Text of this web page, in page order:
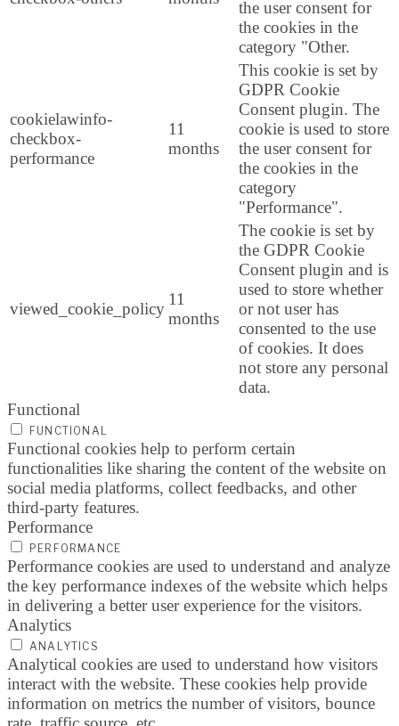
the user consent for
the cookies in the
category "Other.
cookielawinfo-
checkbox-
performance
11
months
This cookie is set by
GDPR Cookie
Consent plugin. The
cookie is used to store
the user consent for
the cookies in the
category
"Performance".
viewed_cookie_policy
11
months
The cookie is set by
the GDPR Cookie
Consent plugin and is
used to store whether
or not user has
consented to the use
of cookies. It does
not store any personal
data.
Functional
FUNCTIONAL
Functional cookies help to perform certain
functionalities like sharing the content of the website on
social media platforms, collect feedbacks, and other
third-party features.
Performance
PERFORMANCE
Performance cookies are used to understand and analyze
the key performance indexes of the website which helps
in delivering a better user experience for the visitors.
Analytics
ANALYTICS
Analytical cookies are used to understand how visitors
interact with the website. These cookies help provide
information on metrics the number of visitors, bounce